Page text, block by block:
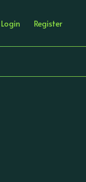
Login Register